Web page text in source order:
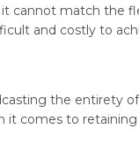
cannot match the
and costly to
the entirety
it comes to